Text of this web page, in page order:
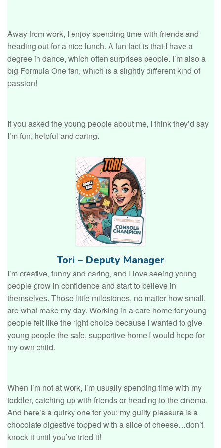
Away from work, I enjoy spending time with friends and
heading out for a nice lunch. A fun fact is that I have a
degree in dance, which often surprises people. I’m also a
big Formula One fan, which is a slightly different kind of
passion!
If you asked the young people about me, I think they’d say
I’m fun, helpful and caring.
Tori – Deputy Manager
I’m creative, funny and caring, and I love seeing young
people grow in confidence and start to believe in
themselves. Those little milestones, no matter how small,
are what make my day. Working in a care home for young
people felt like the right choice because I wanted to give
young people the safe, supportive home I would hope for
my own child.
When I’m not at work, I’m usually spending time with my
toddler, catching up with friends or heading to the cinema.
And here’s a quirky one for you: my guilty pleasure is a
chocolate digestive topped with a slice of cheese…don’t
knock it until you’ve tried it!